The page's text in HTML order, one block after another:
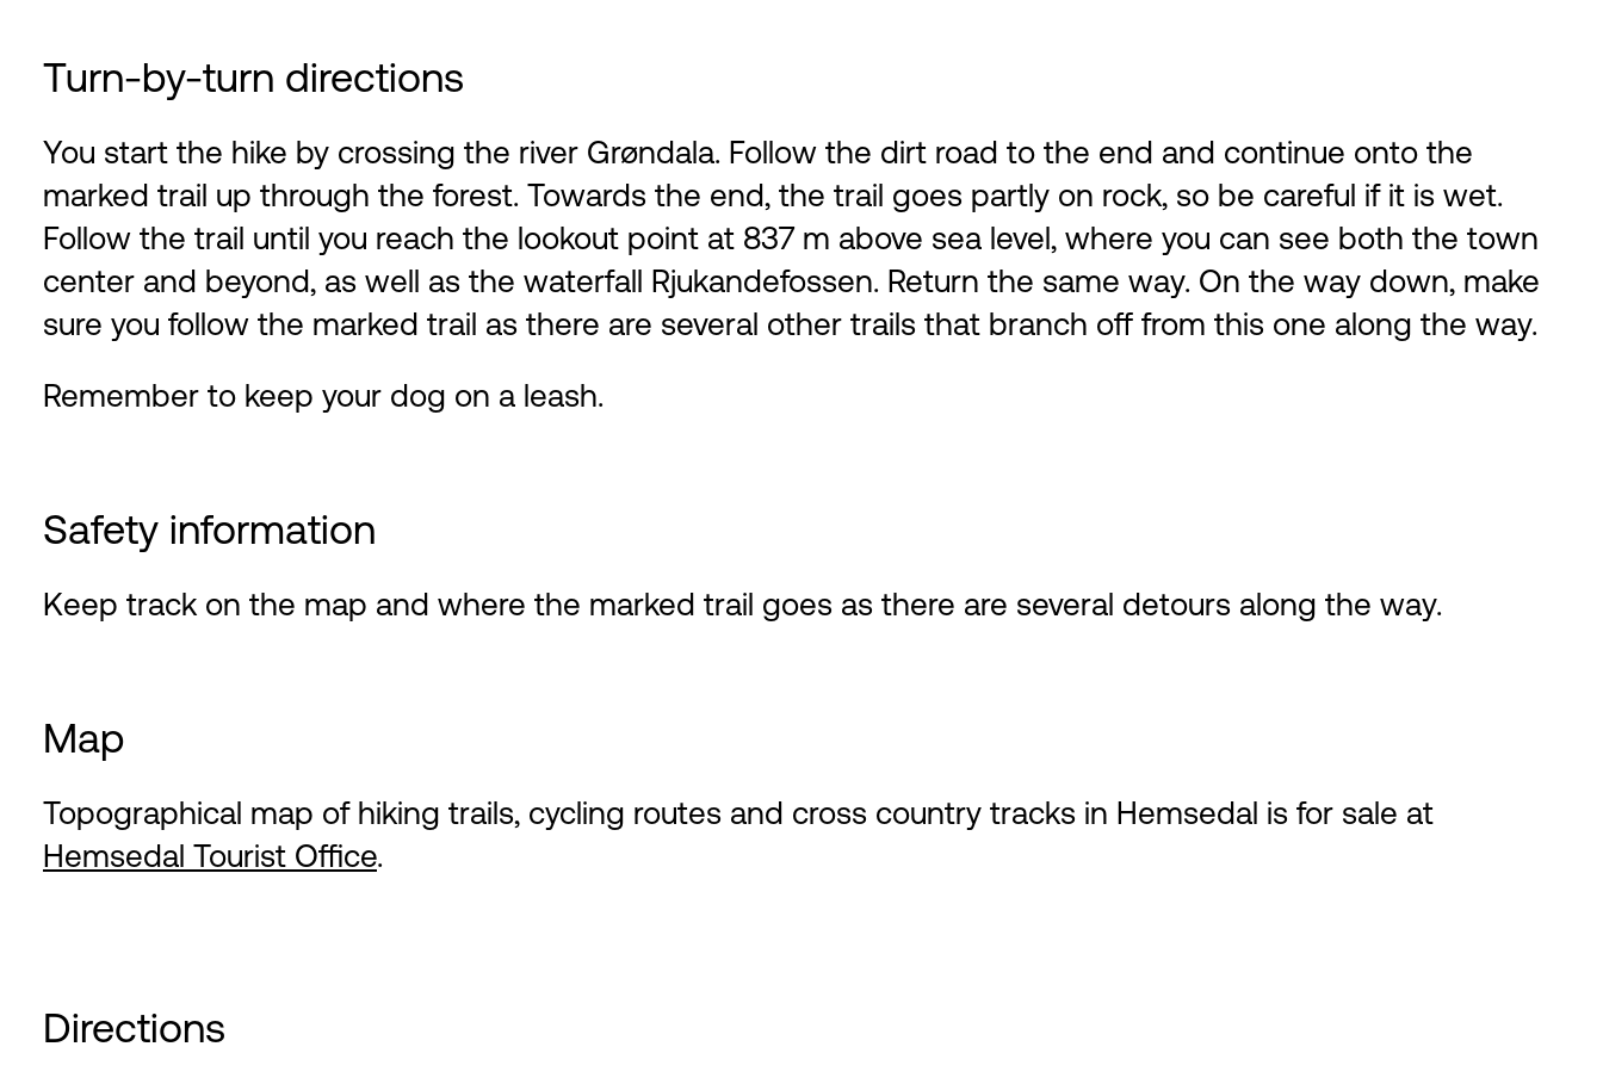
Turn-by-turn directions
You start the hike by crossing the river Grøndala. Follow the dirt road to the end and continue onto the
marked trail up through the forest. Towards the end, the trail goes partly on rock, so be careful if it is wet.
Follow the trail until you reach the lookout point at 837 m above sea level, where you can see both the town
center and beyond, as well as the waterfall Rjukandefossen. Return the same way. On the way down, make
sure you follow the marked trail as there are several other trails that branch off from this one along the way.
Remember to keep your dog on a leash.
Safety information
Keep track on the map and where the marked trail goes as there are several detours along the way.
Map
Topographical map of hiking trails, cycling routes and cross country tracks in Hemsedal is for sale at
Hemsedal Tourist Office.
Directions